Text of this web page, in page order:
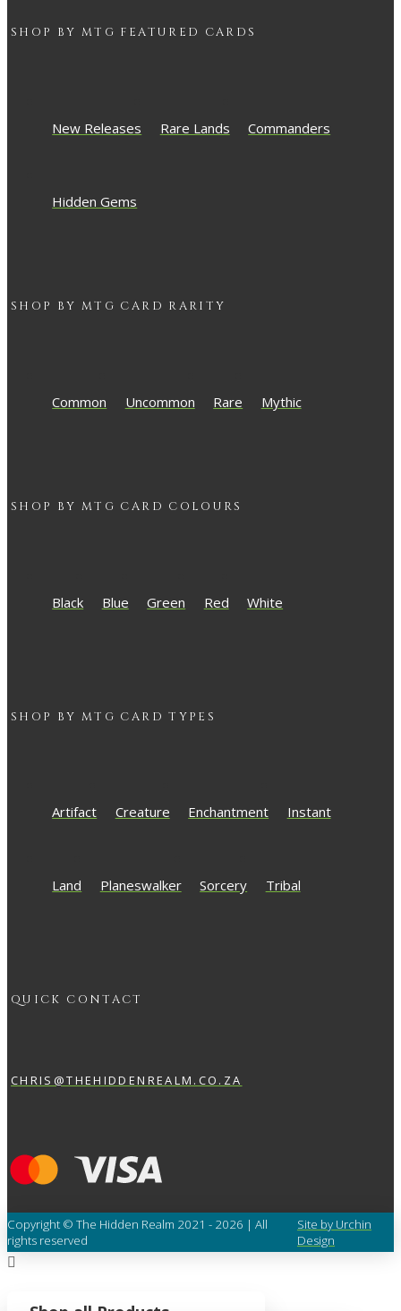
SHOP BY MTG FEATURED CARDS
New Releases Rare Lands Commanders
Hidden Gems
SHOP BY MTG CARD RARITY
Common Uncommon Rare Mythic
SHOP BY MTG CARD COLOURS
Black Blue Green Red White
SHOP BY MTG CARD TYPES
Artifact Creature Enchantment Instant
Land Planeswalker Sorcery Tribal
QUICK CONTACT
CHRIS@THEHIDDENREALM.CO.ZA
Copyright © The Hidden Realm 2021 - 2026 | All
rights reserved
Site by Urchin
Design